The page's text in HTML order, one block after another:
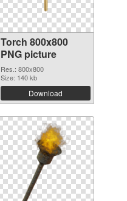
Torch 800x800
PNG picture
Res.: 800x800
Size: 140 kb
Download